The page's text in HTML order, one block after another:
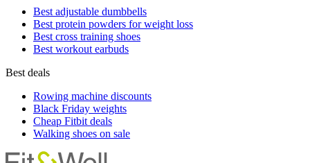
Best adjustable dumbbells
Best protein powders for weight loss
Best cross training shoes
Best workout earbuds
Best deals
Rowing machine discounts
Black Friday weights
Cheap Fitbit deals
Walking shoes on sale